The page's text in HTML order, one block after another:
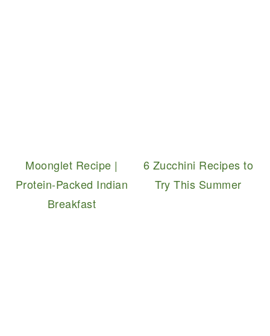
Moonglet Recipe |
Protein-Packed Indian
Breakfast
6 Zucchini Recipes to
Try This Summer